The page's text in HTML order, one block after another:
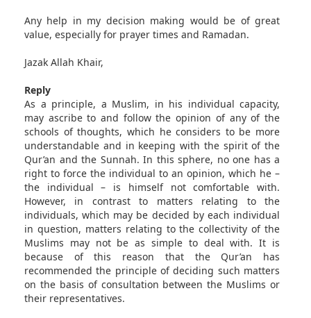
Any help in my decision making would be of great
value, especially for prayer times and Ramadan.
Jazak Allah Khair,
Reply
As a principle, a Muslim, in his individual capacity,
may ascribe to and follow the opinion of any of the
schools of thoughts, which he considers to be more
understandable and in keeping with the spirit of the
Qur’an and the Sunnah. In this sphere, no one has a
right to force the individual to an opinion, which he –
the individual – is himself not comfortable with.
However, in contrast to matters relating to the
individuals, which may be decided by each individual
in question, matters relating to the collectivity of the
Muslims may not be as simple to deal with. It is
because of this reason that the Qur’an has
recommended the principle of deciding such matters
on the basis of consultation between the Muslims or
their representatives.